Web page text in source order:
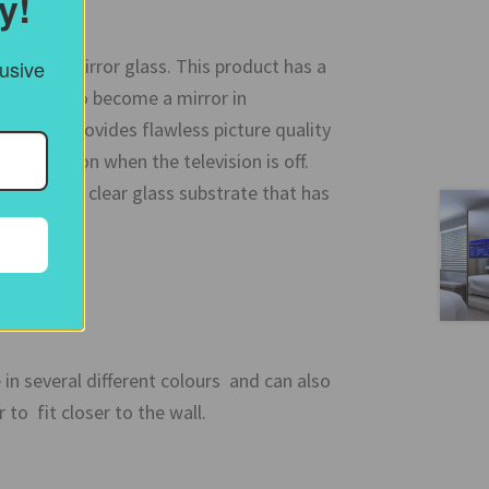
mirror glass. This product has a
it to become a mirror in
it provides flawless picture quality
reflection when the television is off.
on a clear glass substrate that has
several different colours and can also
to fit closer to the wall.